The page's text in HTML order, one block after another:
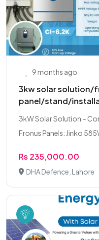
9 months ago
3kw solar solution/
panel/stand/
3kW Solar Solution –
Fronus Panels: Jinko
Rs 235,000.00
DHA Defence, Lahore